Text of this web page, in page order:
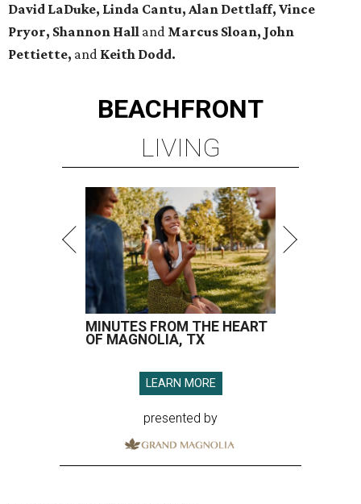
David LaDuke, Linda Cantu, Alan Dettlaff, Vince
Pryor, Shannon Hall and Marcus Sloan, John
Pettiette, and Keith Dodd.
BEACHFRONT
LIVING
MINUTES FROM THE HEART
OF MAGNOLIA, TX
LEARN MORE
presented by